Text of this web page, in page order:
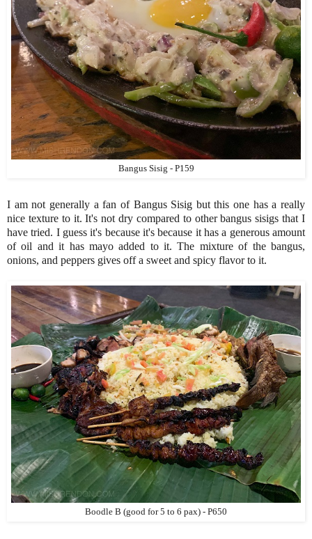
Bangus Sisig - P159
I am not generally a fan of Bangus Sisig but this one has a really
nice texture to it. It's not dry compared to other bangus sisigs that I
have tried. I guess it's because it's because it has a generous amount
of oil and it has mayo added to it. The mixture of the bangus,
onions, and peppers gives off a sweet and spicy flavor to it.
Boodle B (good for 5 to 6 pax) - P650